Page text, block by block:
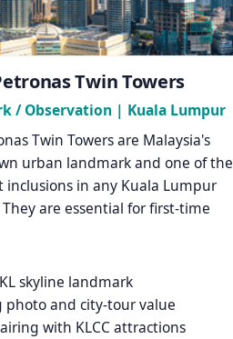
Twin Towers
/ Observation | Kuala Lumpur
Twin Towers are Malaysia's
urban landmark and one of the
inclusions in any Kuala Lumpur
are essential for first-time
skyline landmark
photo and city-tour value
with KLCC attractions